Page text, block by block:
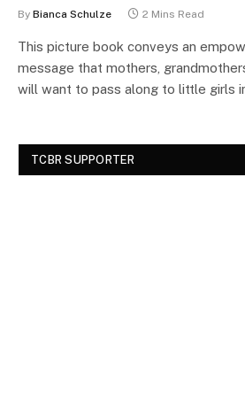
By Bianca Schulze 2 Mins Read
This picture book conveys an
message that mothers,
will want to pass along to little girls
TCBR SUPPORTER